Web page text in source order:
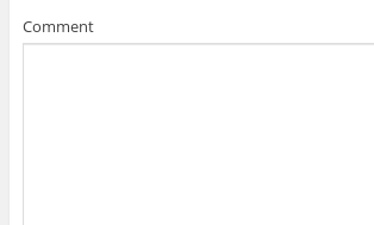
Comment